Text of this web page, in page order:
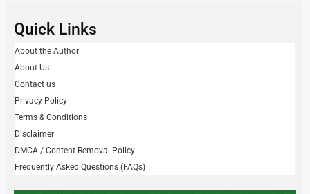
Quick Links
About the Author
About Us
Contact us
Privacy Policy
Terms & Conditions
Disclaimer
DMCA / Content Removal Policy
Frequently Asked Questions (FAQs)